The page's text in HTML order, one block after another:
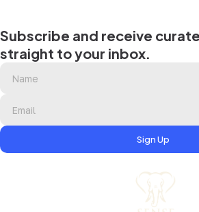
Subscribe and receive
straight to your inbox.
Sign Up